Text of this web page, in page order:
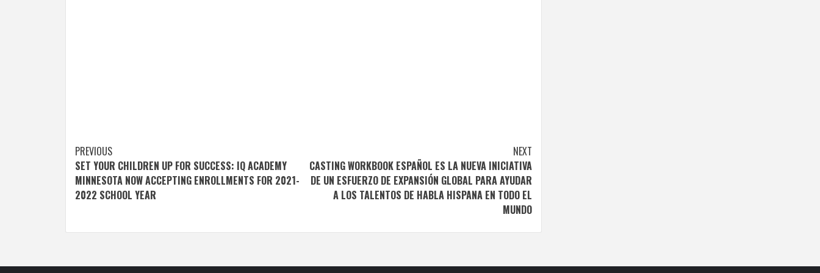
Post
navigation
PREVIOUS
SET YOUR CHILDREN UP FOR SUCCESS: IQ ACADEMY
MINNESOTA NOW ACCEPTING ENROLLMENTS FOR 2021-
2022 SCHOOL YEAR
NEXT
CASTING WORKBOOK ESPAÑOL ES LA NUEVA INICIATIVA
DE UN ESFUERZO DE EXPANSIÓN GLOBAL PARA AYUDAR
A LOS TALENTOS DE HABLA HISPANA EN TODO EL
MUNDO